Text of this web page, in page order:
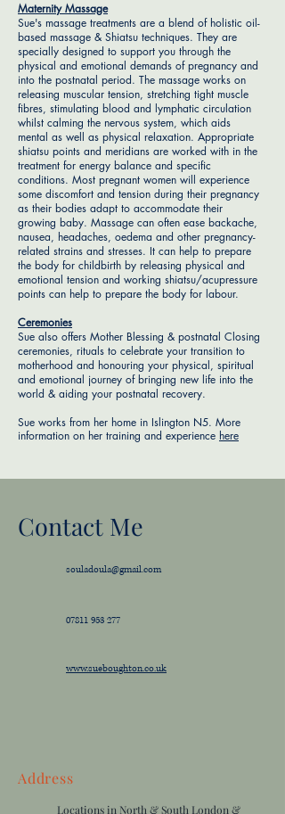
Maternity Massage
Sue's massage treatments are a blend of holistic oil-
based massage & Shiatsu techniques. They are
specially designed to support you through the
physical and emotional demands of pregnancy and
into the postnatal period. The massage works on
releasing muscular tension, stretching tight muscle
fibres, stimulating blood and lymphatic circulation
whilst calming the nervous system, which aids
mental as well as physical relaxation. Appropriate
shiatsu points and meridians are worked with in the
treatment for energy balance and specific
conditions. Most pregnant women will experience
some discomfort and tension during their pregnancy
as their bodies adapt to accommodate their
growing baby. Massage can often ease backache,
nausea, headaches, oedema and other pregnancy-
related strains and stresses. It can help to prepare
the body for childbirth by releasing physical and
emotional tension and working shiatsu/acupressure
points can help to prepare the body for labour.
Ceremonies
Sue also offers Mother Blessing & postnatal Closing
ceremonies, rituals to celebrate your transition to
motherhood and honouring your physical, spiritual
and emotional journey of bringing new life into the
world & aiding your postnatal recovery.
Sue works from her home in Islington N5. More
information on her training and experience here
Contact Me
souladoula@gmail.com
07811 953 277
www.sueboughton.co.uk
Address
Locations in North & South London &